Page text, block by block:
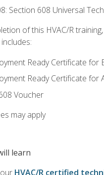
Section 608 Universal
of this HVAC/R
Ready Certificate for
Ready Certificate for
Voucher
may apply
learn
HVAC/R certified